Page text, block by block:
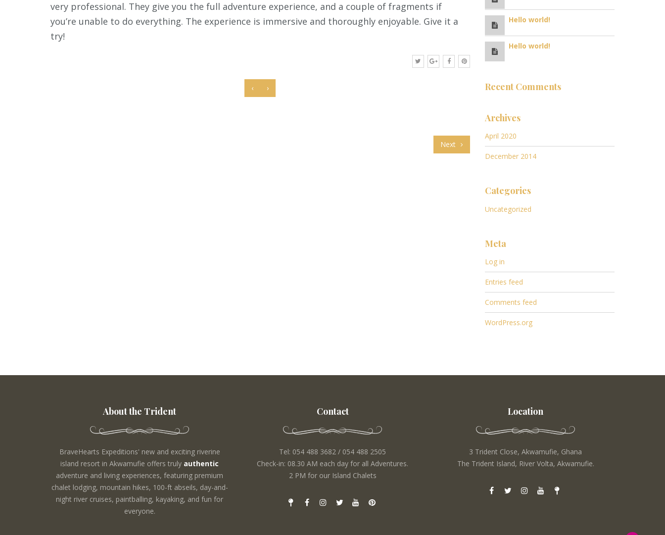
very professional. They give you the full adventure experience, and a couple of fragments if
you’re unable to do everything. The experience is immersive and thoroughly enjoyable. Give it a
try!
‹ ›
Next
Hello world!
Hello world!
Recent Comments
Archives
April 2020
December 2014
Categories
Uncategorized
Meta
Log in
Entries feed
Comments feed
WordPress.org
About the Trident
BraveHearts Expeditions' new and exciting riverine
island resort in Akwamufie offers truly authentic
adventure and living experiences, featuring premium
chalet lodging, mountain hikes, 100-ft abseils, day-and-
night river cruises, paintballing, kayaking, and fun for
everyone.
Contact
Tel: 054 488 3682 / 054 488 2505
Check-in: 08.30 AM each day for all Adventures.
2 PM for our Island Chalets
Location
3 Trident Close, Akwamufie, Ghana
The Trident Island, River Volta, Akwamufie.